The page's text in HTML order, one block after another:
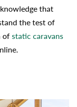
that
the test of
of static caravans